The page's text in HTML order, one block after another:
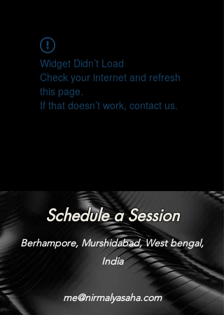
Widget Didn’t Load
Check your internet and refresh
this page.
If that doesn’t work, contact us.
Schedule a Session
Berhampore, Murshidabad, West bengal,
India
me@nirmalyasaha.com